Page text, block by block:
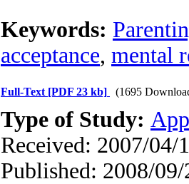
Keywords:
acceptance, mental
Full-Text [PDF 23 kb] (1695
Type of Study:
Received: 2007/04/
Published: 2008/09/